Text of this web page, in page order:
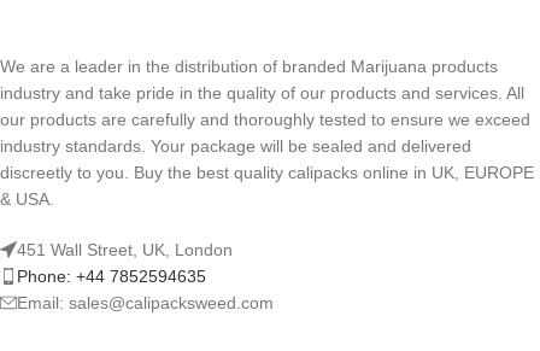
We are a leader in the distribution of branded Marijuana products
industry and take pride in the quality of our products and services. All
our products are carefully and thoroughly tested to ensure we exceed
industry standards. Your package will be sealed and delivered
discreetly to you. Buy the best quality calipacks online in UK, EUROPE
& USA.
451 Wall Street, UK, London
Phone: +44 7852594635
Email: sales@calipacksweed.com